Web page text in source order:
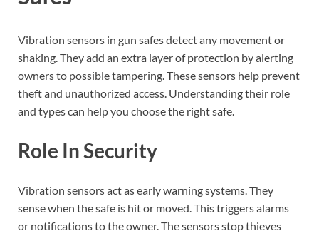
Vibration sensors in gun safes detect any movement or
shaking. They add an extra layer of protection by alerting
owners to possible tampering. These sensors help prevent
theft and unauthorized access. Understanding their role
and types can help you choose the right safe.
Role In Security
Vibration sensors act as early warning systems. They
sense when the safe is hit or moved. This triggers alarms
or notifications to the owner. The sensors stop thieves